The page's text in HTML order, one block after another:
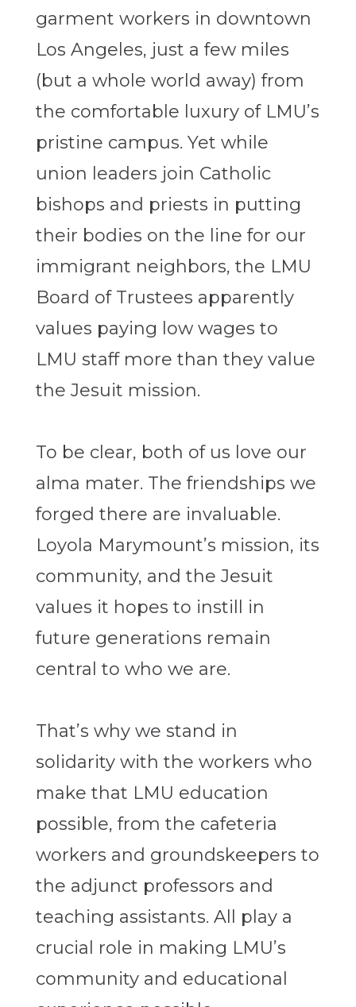
garment workers in downtown
Los Angeles, just a few miles
(but a whole world away) from
the comfortable luxury of LMU’s
pristine campus. Yet while
union leaders join Catholic
bishops and priests in putting
their bodies on the line for our
immigrant neighbors, the LMU
Board of Trustees apparently
values paying low wages to
LMU staff more than they value
the Jesuit mission.
To be clear, both of us love our
alma mater. The friendships we
forged there are invaluable.
Loyola Marymount’s mission, its
community, and the Jesuit
values it hopes to instill in
future generations remain
central to who we are.
That’s why we stand in
solidarity with the workers who
make that LMU education
possible, from the cafeteria
workers and groundskeepers to
the adjunct professors and
teaching assistants. All play a
crucial role in making LMU’s
community and educational